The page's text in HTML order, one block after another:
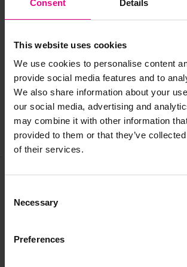
Consent Details
This website uses cookies
We use cookies to personalise content
provide social media features and to
We also share information about your
our social media, advertising and
may combine it with other information
provided to them or that they’ve
of their services.
Selection
Necessary
Preferences
Delivery & Returns
Reviews
Share
Frequently